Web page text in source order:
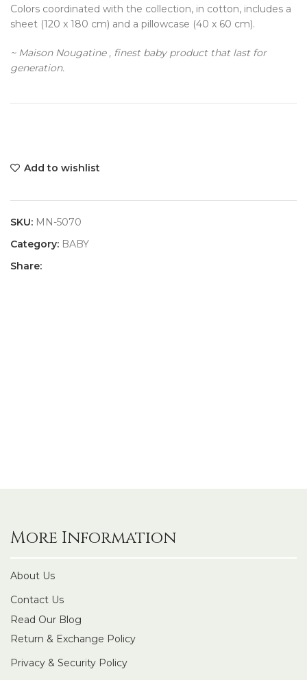
Colors coordinated with the collection, in cotton, includes a
sheet (120 x 180 cm) and a pillowcase (40 x 60 cm).
~ Maison Nougatine , finest baby product that last for
generation.
Add to wishlist
SKU: MN-5070
Category: BABY
Share:
More Information
About Us
Contact Us
Read Our Blog
Return & Exchange Policy
Privacy & Security Policy